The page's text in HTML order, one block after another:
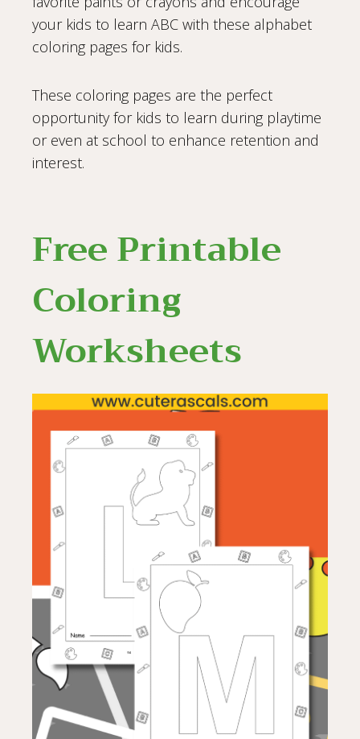
your kids to learn ABC with these alphabet
coloring pages for kids.
These coloring pages are the perfect
opportunity for kids to learn during playtime
or even at school to enhance retention and
interest.
Free Printable
Coloring
Worksheets